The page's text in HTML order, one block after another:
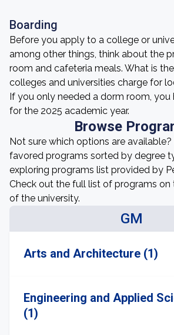
Boarding
Before you apply to a college or
among other things, think about the
room and cafeteria meals. What is
colleges and universities charge for
If you only needed a dorm room, you
for the 2025 academic year.
Browse
Not sure which options are
favored programs sorted by degree
exploring programs list provided by
Check out the full list of programs on
of the university.
GM
Arts and Architecture (1)
Engineering and Applied
(1)